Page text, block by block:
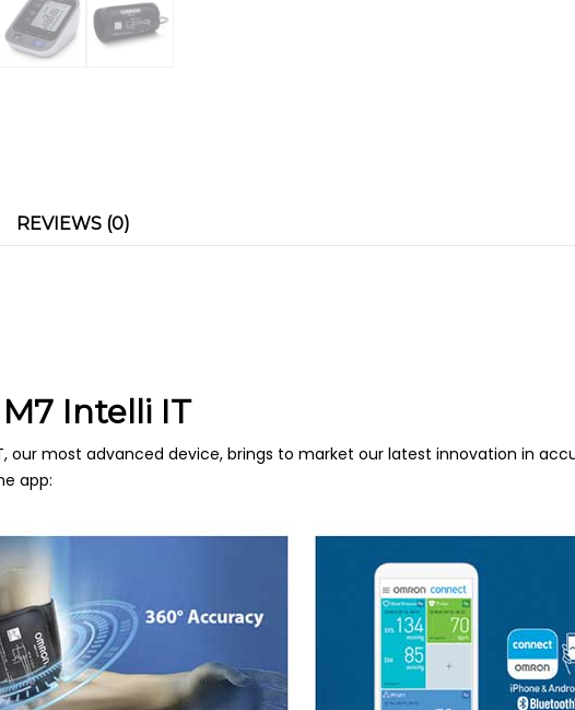
REVIEWS (0)
Intelli IT
our most advanced device, brings to market our latest innovation in
app: